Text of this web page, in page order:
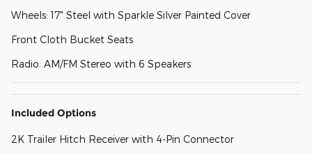
Wheels: 17" Steel with Sparkle Silver Painted Cover
Front Cloth Bucket Seats
Radio: AM/FM Stereo with 6 Speakers
Included Options
2K Trailer Hitch Receiver with 4-Pin Connector